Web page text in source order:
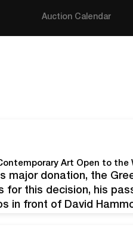
Auction Calendar
Art Open to the
major donation, the
for this decision, his
in front of David